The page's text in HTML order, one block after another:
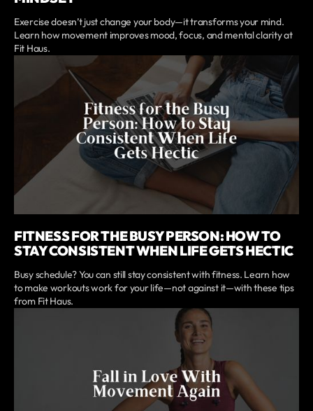
Exercise doesn’t just change your body—it transforms your mind.
Learn how movement improves mood, focus, and mental clarity at
Fit Haus.
FITNESS FOR THE BUSY PERSON: HOW TO
STAY CONSISTENT WHEN LIFE GETS HECTIC
Busy schedule? You can still stay consistent with fitness. Learn how
to make workouts work for your life—not against it—with these tips
from Fit Haus.